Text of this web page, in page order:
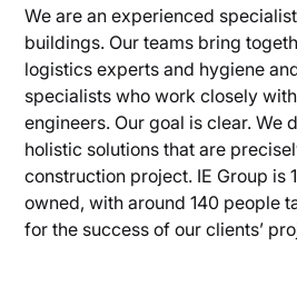
We are an experienced
buildings. Our teams bring
logistics experts and hygiene
specialists who work closely
engineers. Our goal is clear. We
holistic solutions that are
construction project. IE Group is
owned, with around 140 people
for the success of our clients’